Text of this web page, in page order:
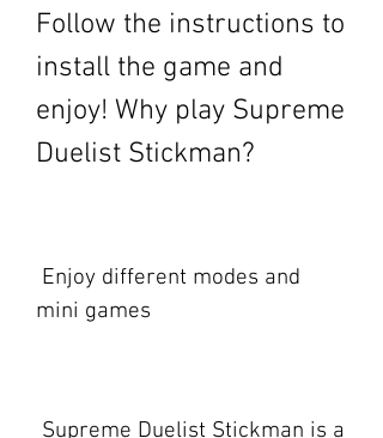
Follow the instructions to
install the game and
enjoy! Why play Supreme
Duelist Stickman?
mini games